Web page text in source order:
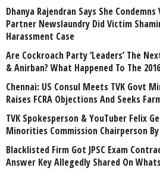
Dhanya Rajendran Says She
Partner Newslaundry Did Victim
Harassment Case
Are Cockroach Party ‘Leaders’ The
& Anirban? What Happened To The
Chennai: US Consul Meets TVK Govt
Raises FCRA Objections And Seeks
TVK Spokesperson & YouTuber Felix
Minorities Commission Chairperson By
Blacklisted Firm Got JPSC Exam
Answer Key Allegedly Shared On